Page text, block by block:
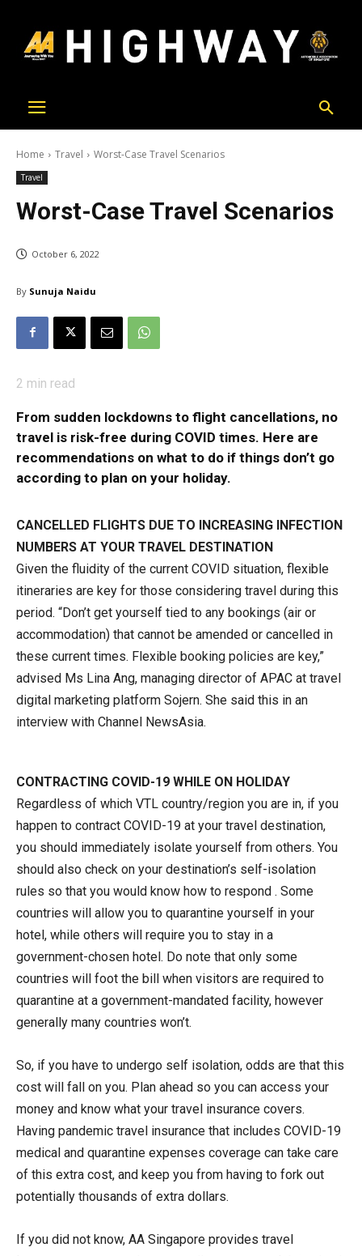
Home Travel Worst-Case Travel Scenarios
Travel
Worst-Case Travel Scenarios
October 6, 2022
By Sunuja Naidu
2 min read
From sudden lockdowns to flight cancellations, no
travel is risk-free during COVID times. Here are
recommendations on what to do if things don’t go
according to plan on your holiday.
CANCELLED FLIGHTS DUE TO INCREASING INFECTION
NUMBERS AT YOUR TRAVEL DESTINATION
Given the fluidity of the current COVID situation, flexible
itineraries are key for those considering travel during this
period. “Don’t get yourself tied to any bookings (air or
accommodation) that cannot be amended or cancelled in
these current times. Flexible booking policies are key,”
advised Ms Lina Ang, managing director of APAC at travel
digital marketing platform Sojern. She said this in an
interview with Channel NewsAsia.
CONTRACTING COVID-19 WHILE ON HOLIDAY
Regardless of which VTL country/region you are in, if you
happen to contract COVID-19 at your travel destination,
you should immediately isolate yourself from others. You
should also check on your destination’s self-isolation
rules so that you would know how to respond . Some
countries will allow you to quarantine yourself in your
hotel, while others will require you to stay in a
government-chosen hotel. Do note that only some
countries will foot the bill when visitors are required to
quarantine at a government-mandated facility, however
generally many countries won’t.
So, if you have to undergo self isolation, odds are that this
cost will fall on you. Plan ahead so you can access your
money and know what your travel insurance covers.
Having pandemic travel insurance that includes COVID-19
medical and quarantine expenses coverage can take care
of this extra cost, and keep you from having to fork out
potentially thousands of extra dollars.
If you did not know, AA Singapore provides travel